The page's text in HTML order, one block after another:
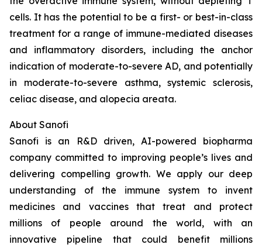
cells. It has the potential to be a first- or best-in-class
treatment for a range of immune-mediated diseases
and inflammatory disorders, including the anchor
indication of moderate-to-severe AD, and potentially
in moderate-to-severe asthma, systemic sclerosis,
celiac disease, and alopecia areata.
About Sanofi
Sanofi is an R&D driven, AI-powered biopharma
company committed to improving people’s lives and
delivering compelling growth. We apply our deep
understanding of the immune system to invent
medicines and vaccines that treat and protect
millions of people around the world, with an
innovative pipeline that could benefit millions